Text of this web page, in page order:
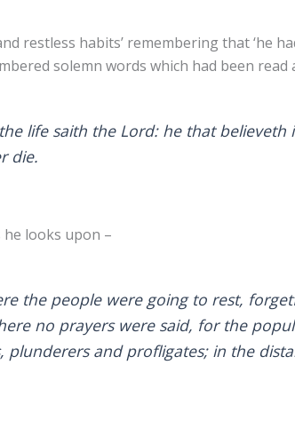
restless habits’ remembering that
solemn words which had been read
life saith the Lord: he that
die.
looks upon –
the people were going to rest,
no prayers were said, for the
plunderers and profligates; in the